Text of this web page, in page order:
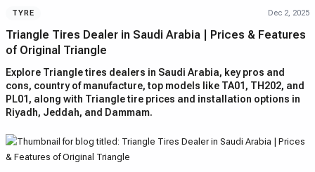
TYRE Dec 2, 2025
Triangle Tires Dealer in Saudi Arabia | Prices & Features
of Original Triangle
Explore Triangle tires dealers in Saudi Arabia, key pros and
cons, country of manufacture, top models like TA01, TH202, and
PL01, along with Triangle tire prices and installation options in
Riyadh, Jeddah, and Dammam.